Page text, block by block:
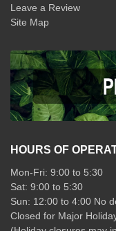
Leave a Review
Site Map
HOURS OF
Mon-Fri: 9:00 to 5:30
Sat: 9:00 to 5:30
Sun: 12:00 to 4:00 No
Closed for Major